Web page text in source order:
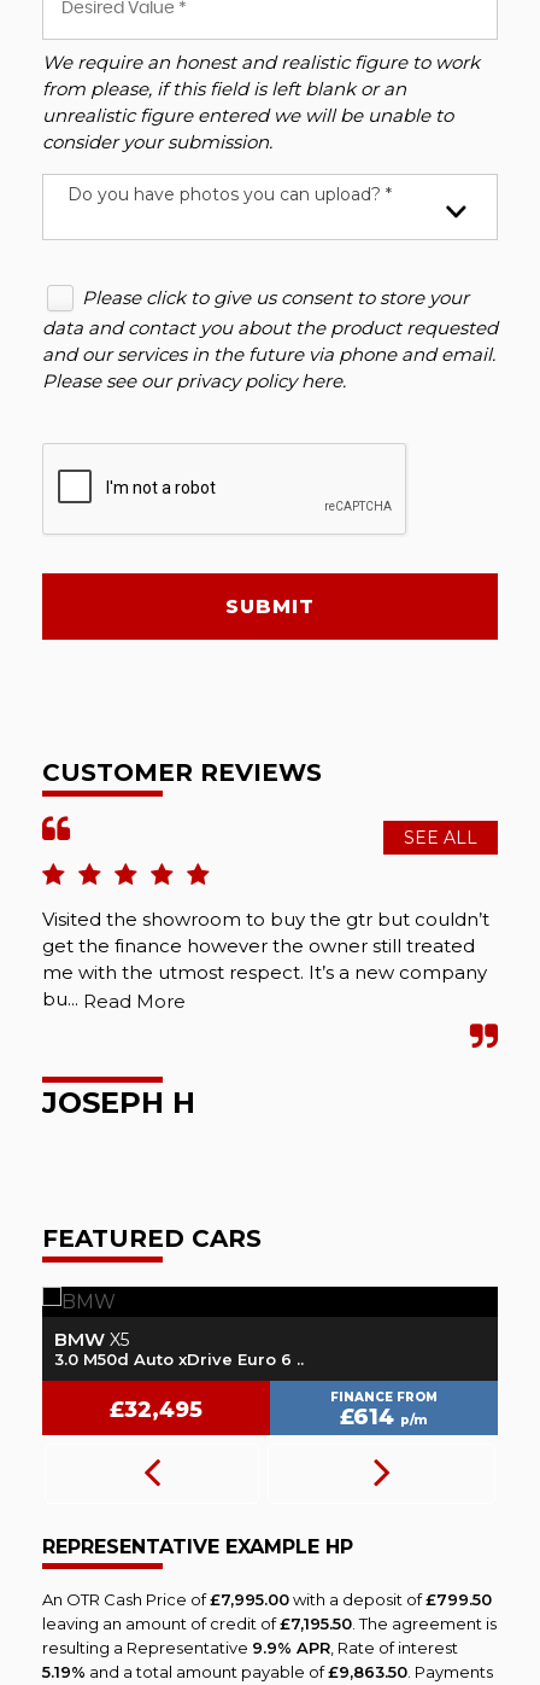
We require an honest and realistic figure to work
from please, if this field is left blank or an
unrealistic figure entered we will be unable to
consider your submission.
Do you have photos you can upload? *
Please click to give us consent to store your
data and contact you about the product requested
and our services in the future via phone and email.
Please see ourprivacy policy here.
SUBMIT
CUSTOMER REVIEWS
SEE ALL
Visited the showroom to buy the gtr but couldn’t
get the finance however the owner still treated
me with the utmost respect. It’s a new company
bu... Read More
JOSEPH H
FEATURED CARS
BMW X5
3.0 M50d Auto xDrive Euro 6 ..
£32,495 FINANCE FROM
£614 p/m
REPRESENTATIVE EXAMPLE HP
An OTR Cash Price of£7,995.00with a deposit of£799.50
leaving an amount of credit of£7,195.50 . The agreement is
resulting a Representative 9.9% APR , Rate of interest
5.19% and a total amount payable of£9,863.50 . Payments